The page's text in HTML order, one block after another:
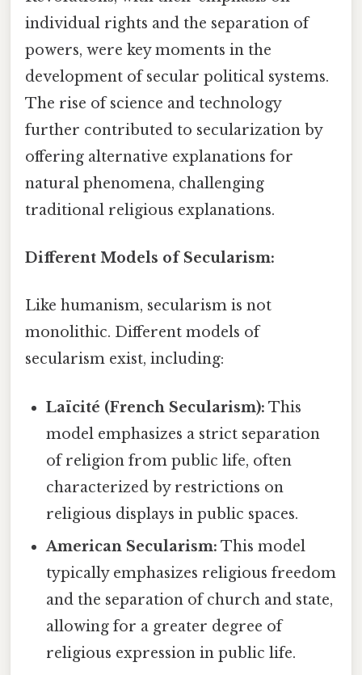
individual rights and the separation of
powers, were key moments in the
development of secular political systems.
The rise of science and technology
further contributed to secularization by
offering alternative explanations for
natural phenomena, challenging
traditional religious explanations.
Different Models of Secularism:
Like humanism, secularism is not
monolithic. Different models of
secularism exist, including:
Laïcité (French Secularism): This
model emphasizes a strict separation
of religion from public life, often
characterized by restrictions on
religious displays in public spaces.
American Secularism: This model
typically emphasizes religious freedom
and the separation of church and state,
allowing for a greater degree of
religious expression in public life.